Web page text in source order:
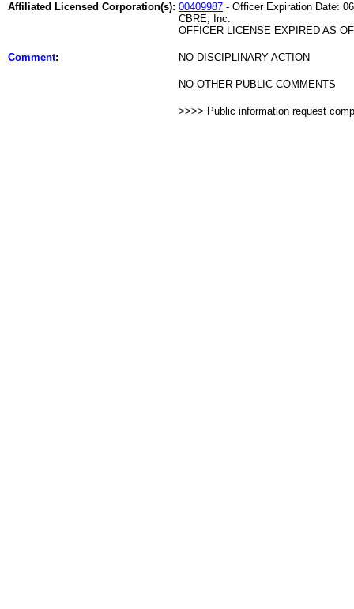
Affiliated Licensed Corporation(s): 00409987 - Officer Expiration Date:
CBRE, Inc.
OFFICER LICENSE EXPIRED AS
Comment: NO DISCIPLINARY ACTION
NO OTHER PUBLIC COMMENTS
>>>> Public information request